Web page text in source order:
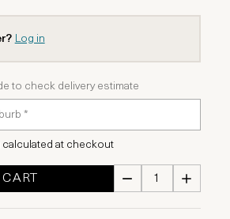
Log in
to check delivery estimate
calculated at checkout